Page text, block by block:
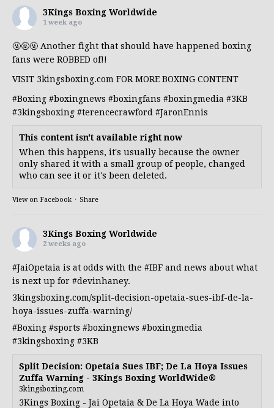
3Kings Boxing Worldwide
1 week ago
🤬🤬🤬 Another fight that should have happened boxing
fans were ROBBED of!!
VISIT 3kingsboxing.com FOR MORE BOXING CONTENT
#Boxing #boxingnews #boxingfans #boxingmedia #3KB
#3kingsboxing #terencecrawford #JaronEnnis
This content isn't available right now
When this happens, it's usually because the owner
only shared it with a small group of people, changed
who can see it or it's been deleted.
View on Facebook · Share
3Kings Boxing Worldwide
2 weeks ago
#JaiOpetaia is at odds with the #IBF and news about what
is next up for #devinhaney.
3kingsboxing.com/split-decision-opetaia-sues-ibf-de-la-
hoya-issues-zuffa-warning/
#Boxing #sports #boxingnews #boxingmedia
#3kingsboxing #3KB
Split Decision: Opetaia Sues IBF; De La Hoya Issues
Zuffa Warning - 3Kings Boxing WorldWide®
3kingsboxing.com
3Kings Boxing - Jai Opetaia & De La Hoya Wade into